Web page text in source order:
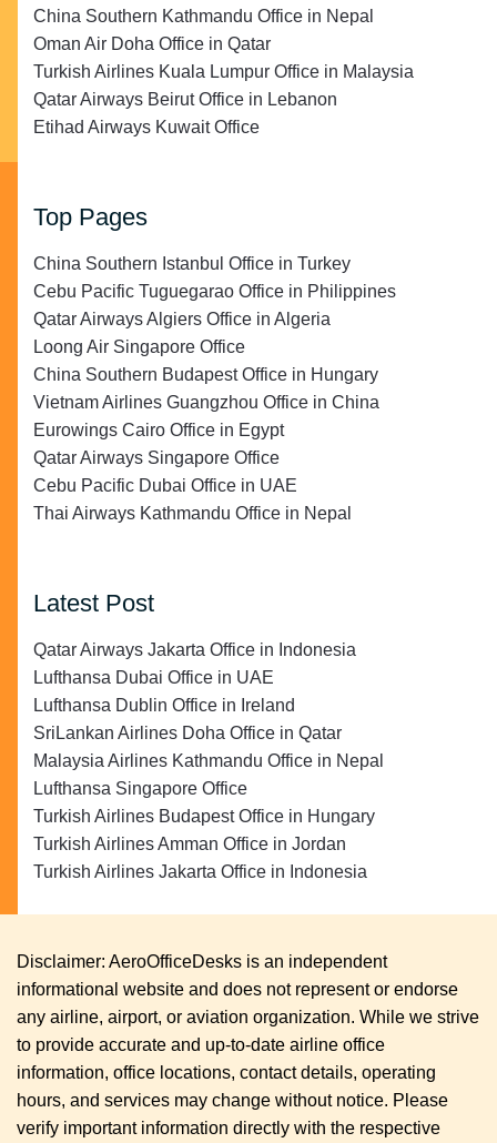
China Southern Kathmandu Office in Nepal
Oman Air Doha Office in Qatar
Turkish Airlines Kuala Lumpur Office in Malaysia
Qatar Airways Beirut Office in Lebanon
Etihad Airways Kuwait Office
Top Pages
China Southern Istanbul Office in Turkey
Cebu Pacific Tuguegarao Office in Philippines
Qatar Airways Algiers Office in Algeria
Loong Air Singapore Office
China Southern Budapest Office in Hungary
Vietnam Airlines Guangzhou Office in China
Eurowings Cairo Office in Egypt
Qatar Airways Singapore Office
Cebu Pacific Dubai Office in UAE
Thai Airways Kathmandu Office in Nepal
Latest Post
Qatar Airways Jakarta Office in Indonesia
Lufthansa Dubai Office in UAE
Lufthansa Dublin Office in Ireland
SriLankan Airlines Doha Office in Qatar
Malaysia Airlines Kathmandu Office in Nepal
Lufthansa Singapore Office
Turkish Airlines Budapest Office in Hungary
Turkish Airlines Amman Office in Jordan
Turkish Airlines Jakarta Office in Indonesia
Disclaimer: AeroOfficeDesks is an independent
informational website and does not represent or endorse
any airline, airport, or aviation organization. While we strive
to provide accurate and up-to-date airline office
information, office locations, contact details, operating
hours, and services may change without notice. Please
verify important information directly with the respective